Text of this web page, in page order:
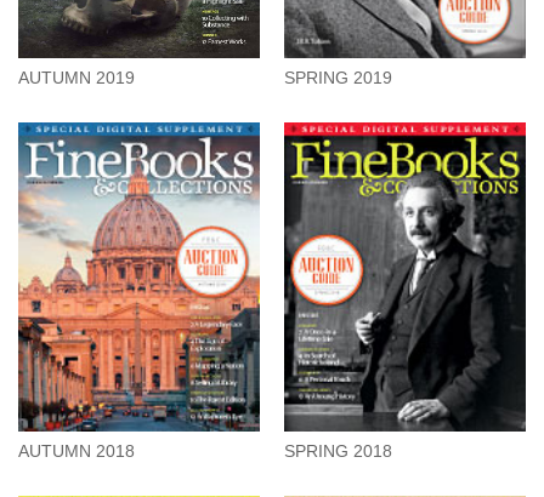
AUTUMN 2019 SPRING 2019
AUTUMN 2018 SPRING 2018